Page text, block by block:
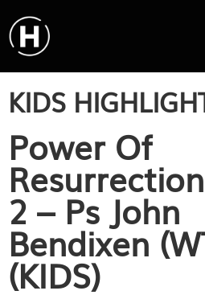
KIDS
Power Of
2 – Ps John
Bendixen
(KIDS)